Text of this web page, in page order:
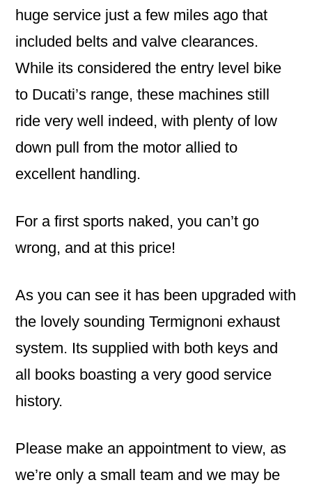
huge service just a few miles ago that
included belts and valve clearances.
While its considered the entry level bike
to Ducati’s range, these machines still
ride very well indeed, with plenty of low
down pull from the motor allied to
excellent handling.
For a first sports naked, you can’t go
wrong, and at this price!
As you can see it has been upgraded with
the lovely sounding Termignoni exhaust
system. Its supplied with both keys and
all books boasting a very good service
history.
Please make an appointment to view, as
we’re only a small team and we may be